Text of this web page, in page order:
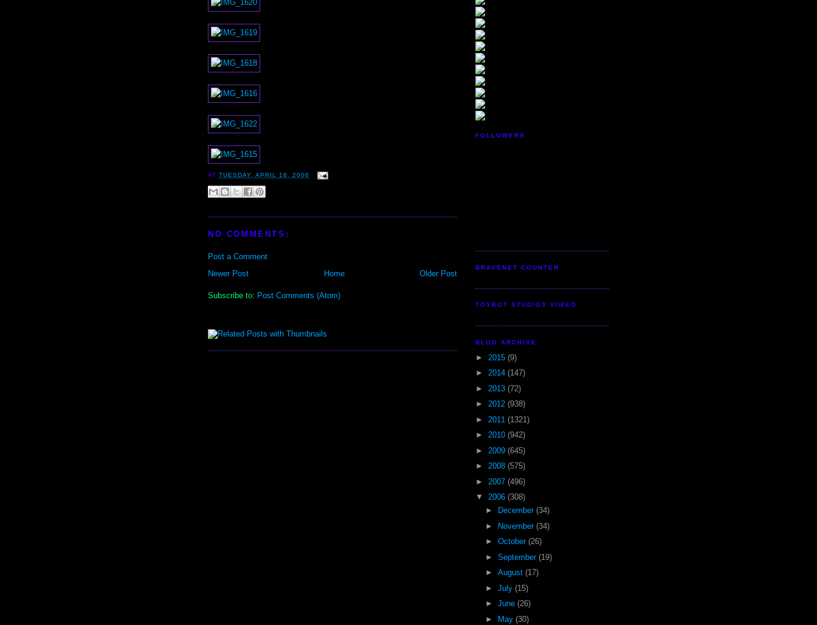
ATTUESDAY, APRIL 18, 2006
NO COMMENTS:
Post a Comment
Newer Post
Older Post
Home
Subscribe to: Post Comments (Atom)
FOLLOWERS
BRAVENET COUNTER
TOYBOT STUDIOS VIMEO
BLOG ARCHIVE
► 2015 (9)
► 2014 (147)
► 2013 (72)
► 2012 (938)
► 2011 (1321)
► 2010 (942)
► 2009 (645)
► 2008 (575)
► 2007 (496)
▼ 2006 (308)
►
December (34)
►
November (34)
► October (26)
► September (19)
► August (17)
► July (15)
► June (26)
►
May (30)